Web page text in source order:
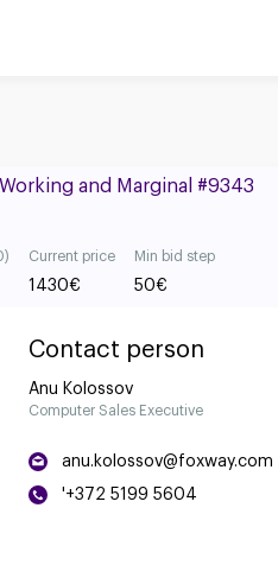
and Marginal #9343
Current price
1430€
Min bid step
50€
Contact person
Anu Kolossov
Computer Sales Executive
anu.kolossov@foxway.com
'+372 5199 5604